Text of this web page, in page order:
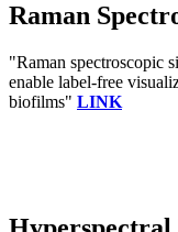
Raman
"Raman spectroscopic
enable label-free
biofilms" LINK